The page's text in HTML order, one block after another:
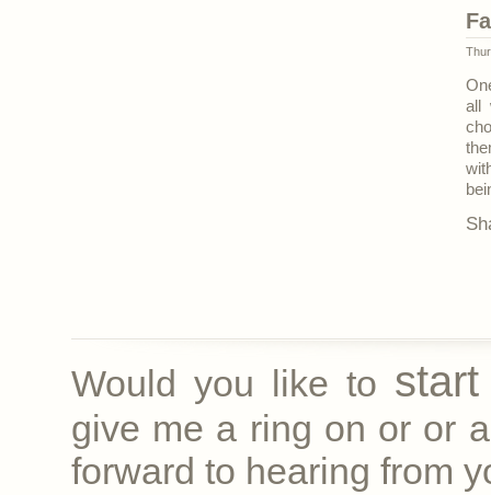
all
Would you like to
give me a ring on or or
forward to hearing from